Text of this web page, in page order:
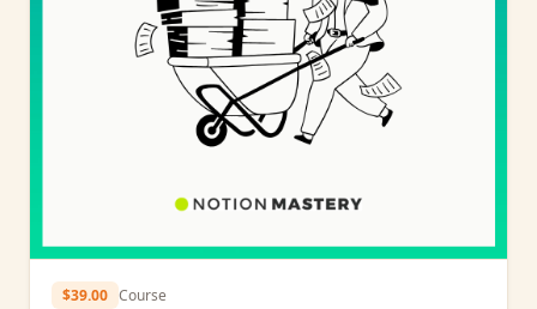
$39.00 Course